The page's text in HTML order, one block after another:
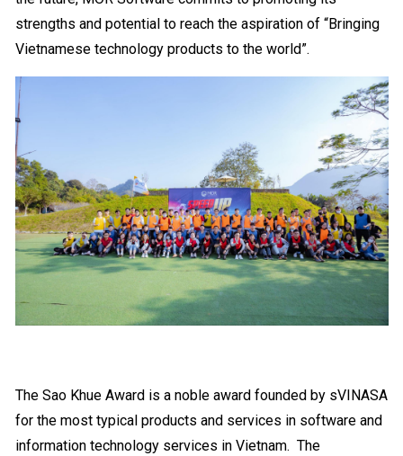
strengths and potential to reach the aspiration of “Bringing
Vietnamese technology products to the world”.
The Sao Khue Award is a noble award founded by sVINASA
for the most typical products and services in software and
information technology services in Vietnam. The